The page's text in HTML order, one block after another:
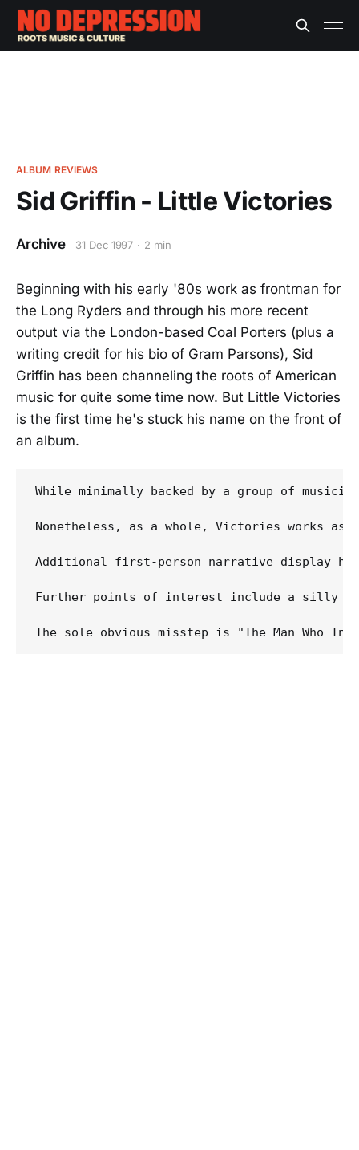
ALBUM REVIEWS
Sid Griffin - Little Victories
Archive 31 Dec 1997 2 min
Beginning with his early '80s work as frontman for
the Long Ryders and through his more recent
output via the London-based Coal Porters (plus a
writing credit for his bio of Gram Parsons), Sid
Griffin has been channeling the roots of American
music for quite some time now. But Little Victories
is the first time he's stuck his name on the front of
an album.
While minimally backed by a group of
Nonetheless, as a whole, Victories works
Additional first-person narrative display
Further points of interest include a silly but